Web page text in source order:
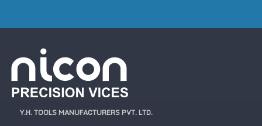
Y.H. TOOLS MANUFACTURERS PVT. LTD.